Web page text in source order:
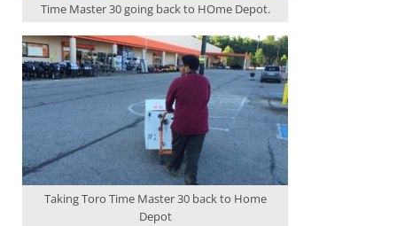
Time Master 30 going back to HOme Depot.
Taking Toro Time Master 30 back to Home
Depot